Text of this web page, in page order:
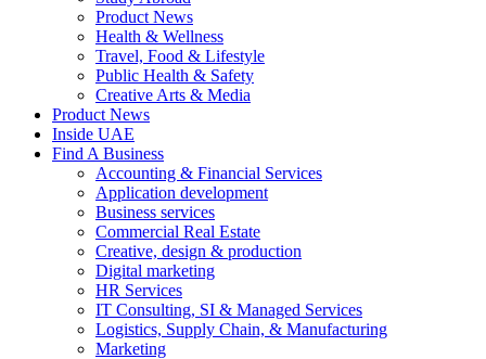
Product News
Health & Wellness
Travel, Food & Lifestyle
Public Health & Safety
Creative Arts & Media
Product News
Inside UAE
Find A Business
Accounting & Financial Services
Application development
Business services
Commercial Real Estate
Creative, design & production
Digital marketing
HR Services
IT Consulting, SI & Managed Services
Logistics, Supply Chain, & Manufacturing
Marketing